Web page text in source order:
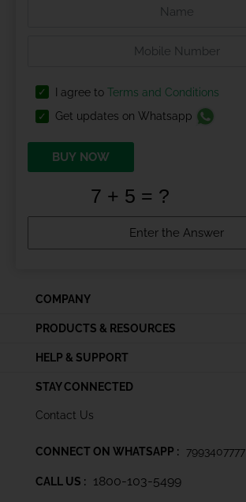
I agree to Terms and Conditions
Get updates on Whatsapp
BUY NOW
COMPANY
PRODUCTS & RESOURCES
HELP & SUPPORT
STAY CONNECTED
Contact Us
CONNECT ON WHATSAPP : 7993407777
CALL US : 1800-103-5499